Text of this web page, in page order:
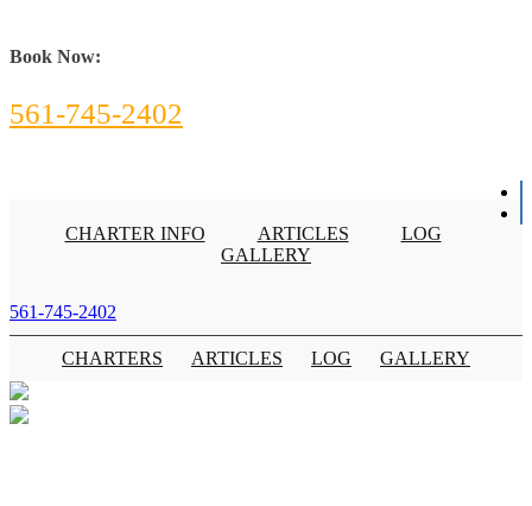
Book Now:
561-745-2402
CHARTER INFO ARTICLES
LOG
GALLERY
561-745-2402
CHARTERS ARTICLES LOG GALLERY